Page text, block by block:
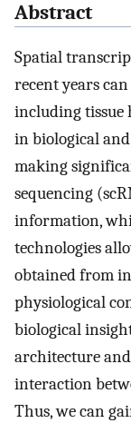
Abstract
Spatial
recent years
including tissue
in biological
making
sequencing
information,
technologies
obtained from
physiological
biological
architecture
interaction
Thus, we can